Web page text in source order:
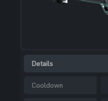
Jackpot
Enter the pot
Details
Cooldown